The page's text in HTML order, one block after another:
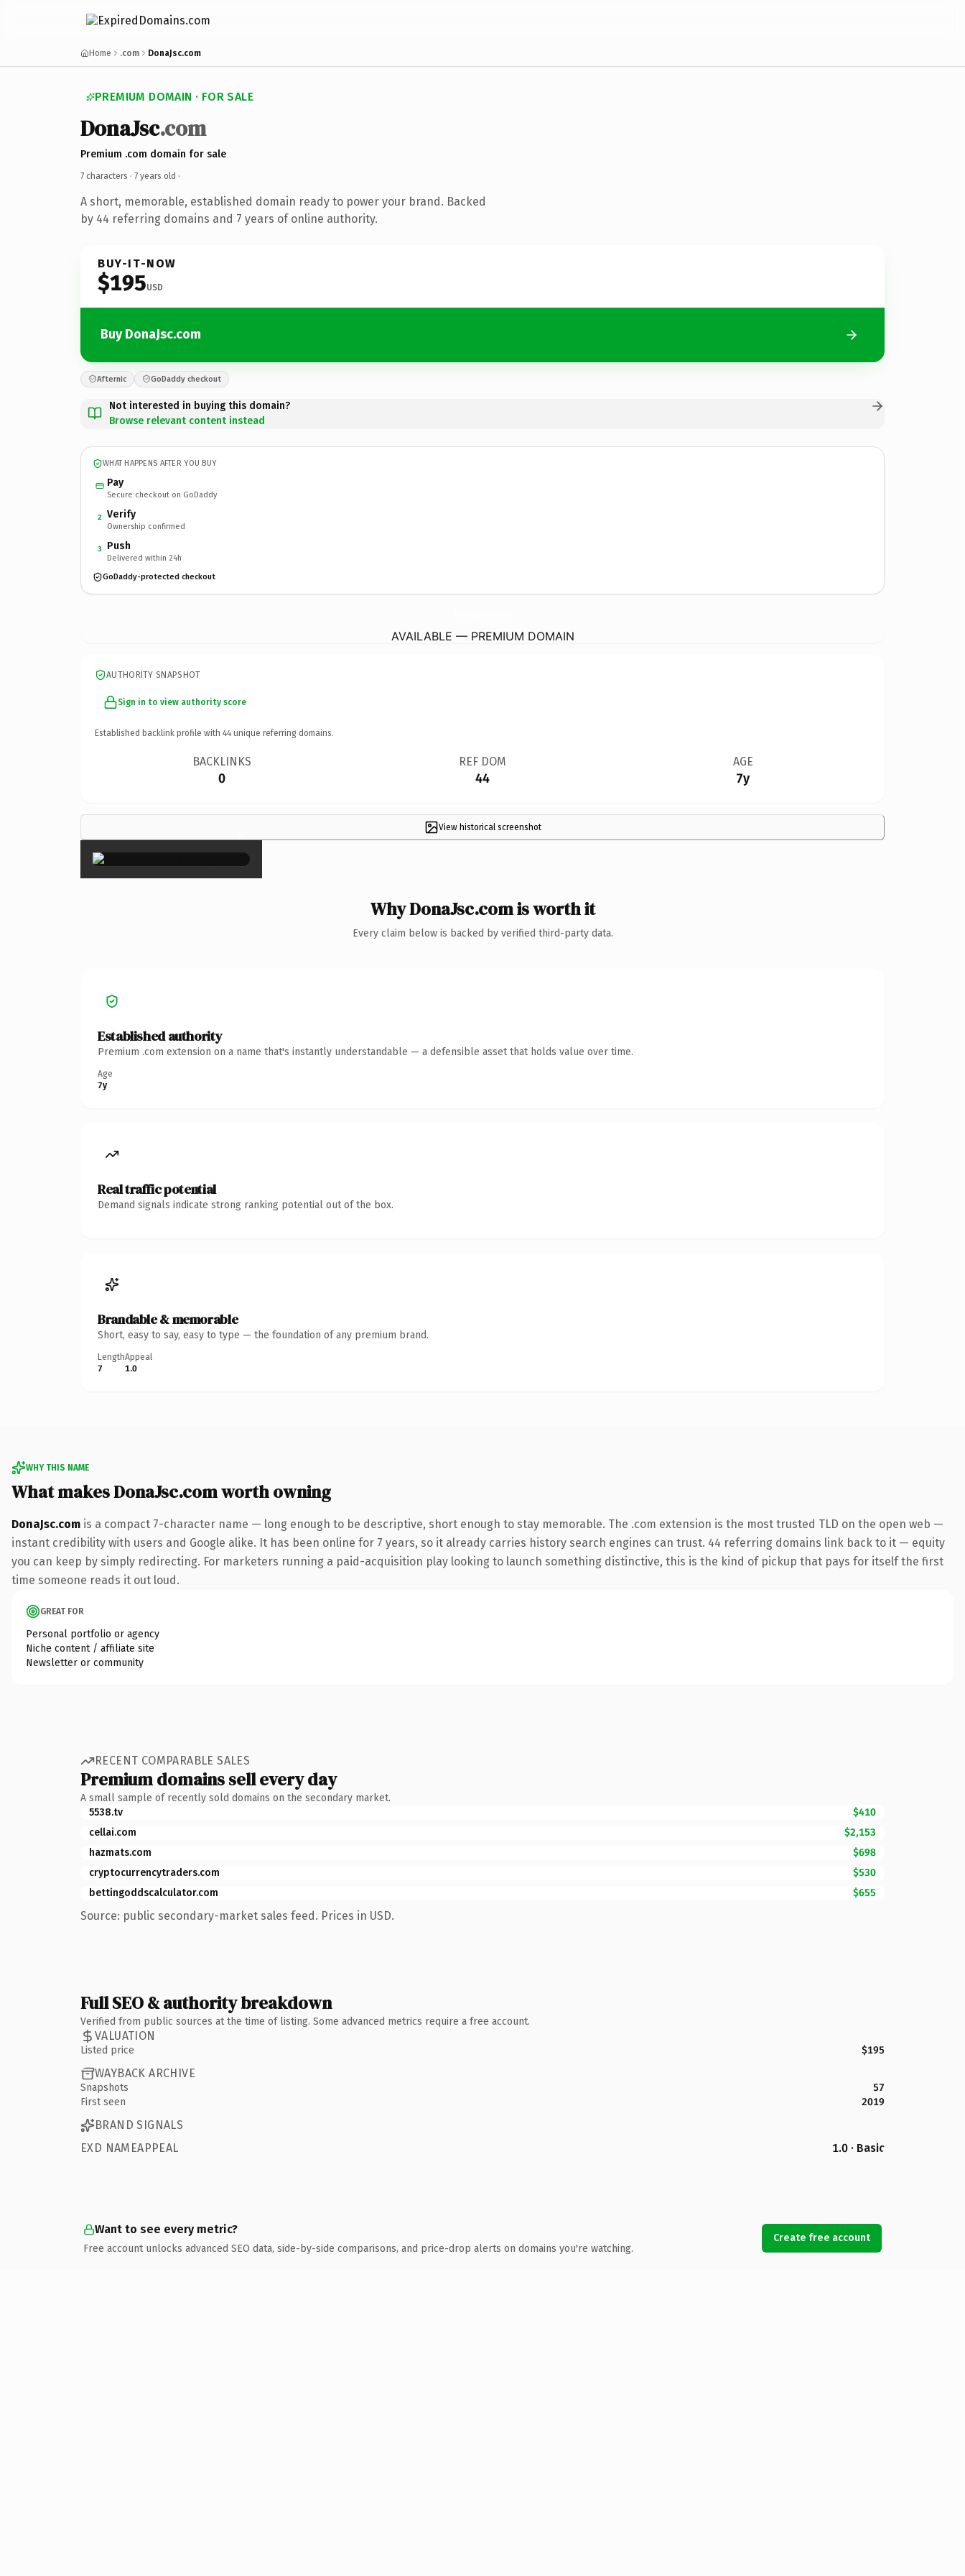
Home .com DonaJsc.com
PREMIUM DOMAIN · FOR SALE
DonaJsc.com
Premium .com domain for sale
7 characters · 7 years old ·
A short, memorable, established domain ready to power your brand. Backed
by 44 referring domains and 7 years of online authority.
BUY-IT-NOW
$195USD
Buy DonaJsc.com
Afternic GoDaddy checkout
Not interested in buying this domain?
Browse relevant content instead
WHAT HAPPENS AFTER YOU BUY
Pay
Secure checkout on GoDaddy
2 Verify
Ownership confirmed
3 Push
Delivered within 24h
GoDaddy-protected checkout
AVAILABLE — PREMIUM DOMAIN
AUTHORITY SNAPSHOT
Sign in to view authority score
Established backlink profile with 44 unique referring domains.
BACKLINKS
0
REF DOM
44
AGE
7y
View historical screenshot
×
Why DonaJsc.com is worth it
Every claim below is backed by verified third-party data.
Established authority
Premium .com extension on a name that's instantly understandable — a defensible asset that holds value over time.
Age
7y
Real traffic potential
Demand signals indicate strong ranking potential out of the box.
Brandable & memorable
Short, easy to say, easy to type — the foundation of any premium brand.
Length
7
Appeal
1.0
WHY THIS NAME
What makes DonaJsc.com worth owning
DonaJsc.com is a compact 7-character name — long enough to be descriptive, short enough to stay memorable. The .com extension is the most trusted TLD on the open web —
instant credibility with users and Google alike. It has been online for 7 years, so it already carries history search engines can trust. 44 referring domains link back to it — equity
you can keep by simply redirecting. For marketers running a paid-acquisition play looking to launch something distinctive, this is the kind of pickup that pays for itself the first
time someone reads it out loud.
GREAT FOR
Personal portfolio or agency
Niche content / affiliate site
Newsletter or community
RECENT COMPARABLE SALES
Premium domains sell every day
A small sample of recently sold domains on the secondary market.
5538.tv
$410
cellai.com
$2,153
hazmats.com
$698
cryptocurrencytraders.com
$530
bettingoddscalculator.com
$655
Source: public secondary-market sales feed. Prices in USD.
Full SEO & authority breakdown
Verified from public sources at the time of listing. Some advanced metrics require a free account.
VALUATION
Listed price $195
WAYBACK ARCHIVE
Snapshots
57
First seen
2019
BRAND SIGNALS
EXD NAMEAPPEAL
1.0 · Basic
Want to see every metric?
Free account unlocks advanced SEO data, side-by-side comparisons, and price-drop alerts on domains you're watching.
Create free account